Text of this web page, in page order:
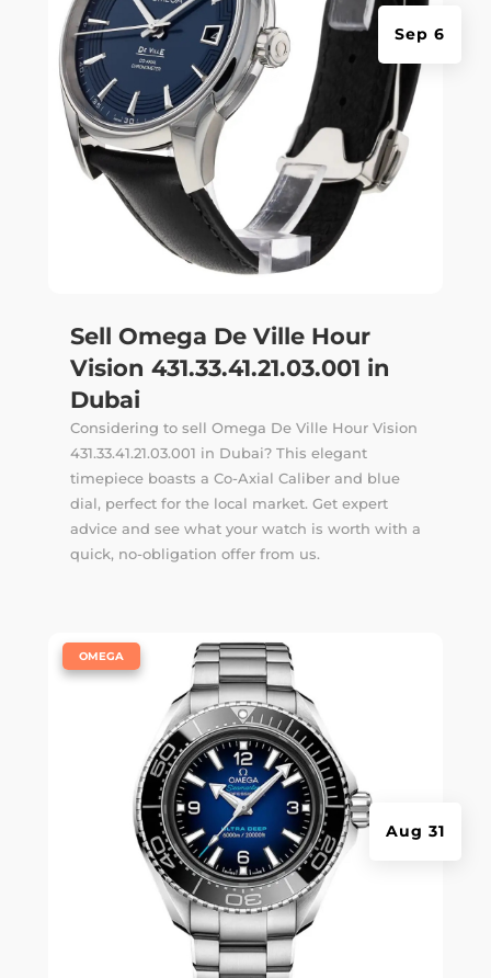
Sell Omega De Ville Hour
Vision 431.33.41.21.03.001 in
Dubai
Sep 6
Considering to sell Omega De Ville Hour Vision
431.33.41.21.03.001 in Dubai? This elegant
timepiece boasts a Co-Axial Caliber and blue
dial, perfect for the local market. Get expert
advice and see what your watch is worth with a
quick, no-obligation offer from us.
Aug 31
OMEGA